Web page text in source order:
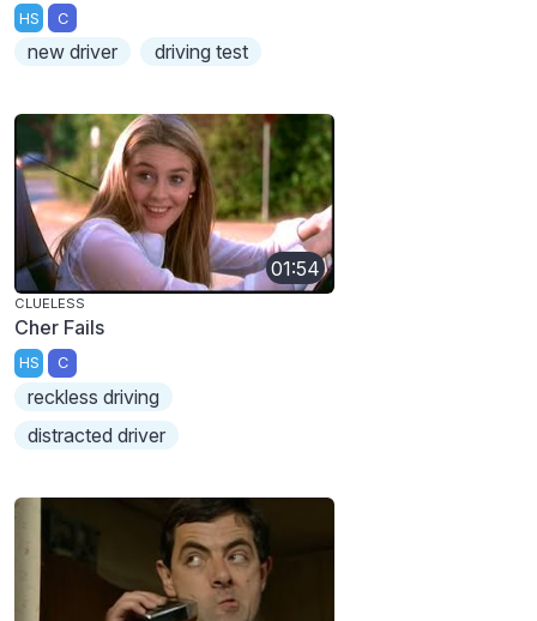
HS C
new driver driving test
01:54
CLUELESS
Cher Fails
HS C
reckless driving
distracted driver